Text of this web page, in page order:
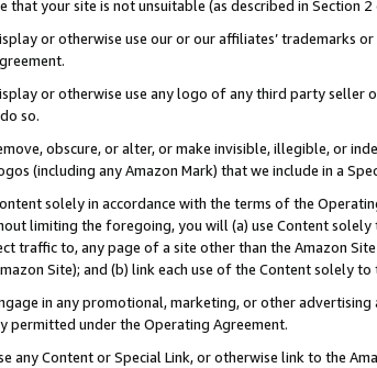
that your site is not unsuitable (as described in Section
or otherwise use our or our affiliates’ trademarks
or otherwise use any logo of any third party seller
so.
obscure, or alter, or make invisible, illegible, or
(including any Amazon Mark) that we include in a
solely in accordance with the terms of the
limiting the foregoing, you will (a) use Content
traffic to, any page of a site other than the Amazon
Site); and (b) link each use of the Content solely
in any promotional, marketing, or other
permitted under the Operating Agreement.
any Content or Special Link, or otherwise link to the